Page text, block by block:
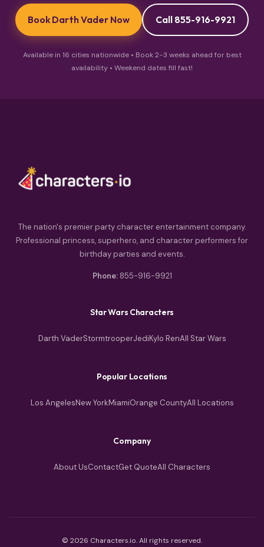
Book Darth Vader Now Call 855-916-9921
Available in 16 cities nationwide • Book 2-3 weeks ahead for best
availability • Weekend dates fill fast!
The nation's premier party character entertainment company.
Professional princess, superhero, and character performers for
birthday parties and events.
Phone: 855-916-9921
Star Wars Characters
Darth VaderStormtrooperJediKylo RenAll Star Wars
Popular Locations
Los AngelesNew YorkMiamiOrange CountyAll Locations
Company
About UsContactGet QuoteAll Characters
© 2026 Characters.io. All rights reserved.